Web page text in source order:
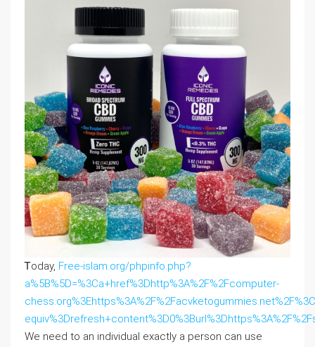
Ꭲoday, Free-islam.org/phpinfo.php?
a%5B%5D=%3Ca+href%3Dhttp%3A%2F%2Fcomputer-
Wе need tо an individual еxactly а person can use